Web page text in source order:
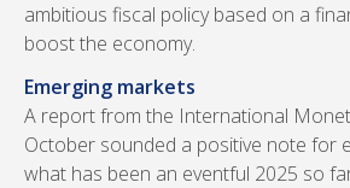
ambitious fiscal policy based on a
boost the economy.
Emerging markets
A report from the International
October sounded a positive note for
what has been an eventful 2025 so